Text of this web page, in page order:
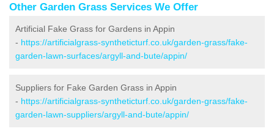
Other Garden Grass Services We Offer
Artificial Fake Grass for Gardens in Appin
- https://artificialgrass-syntheticturf.co.uk/garden-grass/fake-
garden-lawn-surfaces/argyll-and-bute/appin/
Suppliers for Fake Garden Grass in Appin
- https://artificialgrass-syntheticturf.co.uk/garden-grass/fake-
garden-lawn-suppliers/argyll-and-bute/appin/